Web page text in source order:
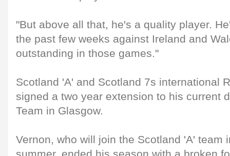
"But above all that, he's a quality player.
the past few weeks against Ireland and
outstanding in those games."
Scotland 'A' and Scotland 7s international
signed a two year extension to his current
Team in Glasgow.
Vernon, who will join the Scotland 'A' team